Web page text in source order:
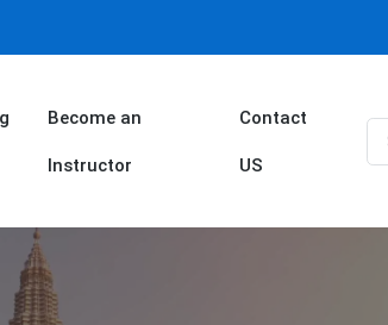
Become an
Instructor
Contact
US